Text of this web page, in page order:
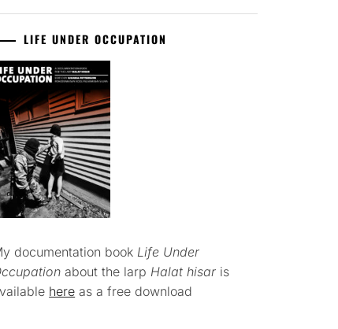
LIFE UNDER OCCUPATION
documentation book Life Under
about the larp Halat hisar is
here as a free download